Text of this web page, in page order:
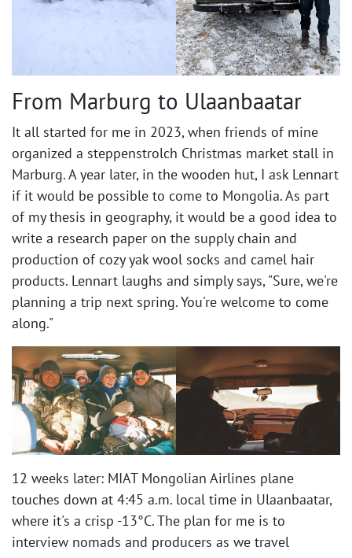
From Marburg to Ulaanbaatar ​
It all started for me in 2023, when friends of mine
organized a steppenstrolch Christmas market stall in
Marburg. A year later, in the wooden hut, I ask Lennart
if it would be possible to come to Mongolia. As part
of my thesis in geography, it would be a good idea to
write a research paper on the supply chain and
production of cozy yak wool socks and camel hair
products. Lennart laughs and simply says, "Sure, we're
planning a trip next spring. You're welcome to come
along." ​
12 weeks later: MIAT Mongolian Airlines plane
touches down at 4:45 a.m. local time in Ulaanbaatar,
where it's a crisp -13°C. The plan for me is to
interview nomads and producers as we travel